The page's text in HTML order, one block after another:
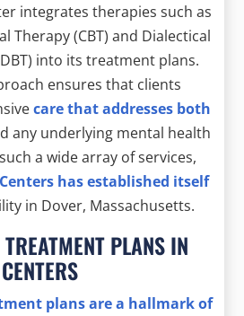
integrates therapies such as
Therapy (CBT) and Dialectical
into its treatment plans.
ensures that clients
care that addresses both
any underlying mental health
a wide array of services,
has established itself
in Dover, Massachusetts.
PLANS IN
plans are a hallmark of